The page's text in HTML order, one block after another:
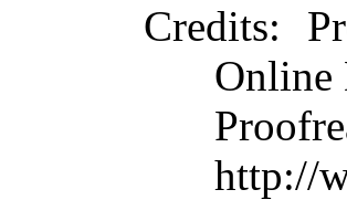
Credits:
Online
http://